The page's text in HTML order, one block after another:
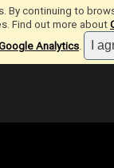
By continuing to
Find out more about
Analytics.